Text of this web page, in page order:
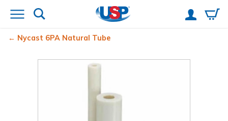
Nycast 6PA Natural Tube